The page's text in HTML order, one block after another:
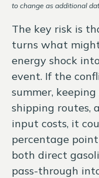
to change as additional
The key risk is
turns what
energy shock
event. If the
summer,
shipping routes,
input costs, it
percentage
both direct
pass-through